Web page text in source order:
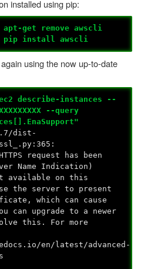
installed using pip:
apt-get remove awscli
pip install awscli
using the now up-to-date
describe-instances --
--query
dist-
request has been
Name Indication)
available on this
the server to present
which can cause
can upgrade to a newer
this. For more
en/latest/advanced-